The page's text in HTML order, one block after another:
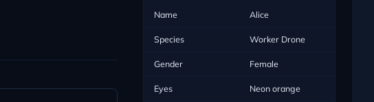
Name Alice
Species Worker Drone
Gender Female
Eyes Neon orange